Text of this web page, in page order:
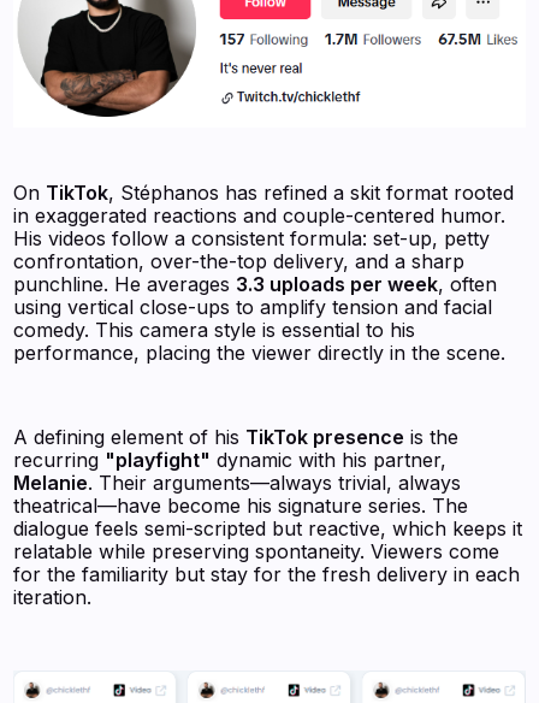
On TikTok, Stéphanos has refined a skit format rooted
in exaggerated reactions and couple-centered humor.
His videos follow a consistent formula: set-up, petty
confrontation, over-the-top delivery, and a sharp
punchline. He averages 3.3 uploads per week, often
using vertical close-ups to amplify tension and facial
comedy. This camera style is essential to his
performance, placing the viewer directly in the scene.
A defining element of his TikTok presence is the
recurring "playfight" dynamic with his partner,
Melanie. Their arguments—always trivial, always
theatrical—have become his signature series. The
dialogue feels semi-scripted but reactive, which keeps it
relatable while preserving spontaneity. Viewers come
for the familiarity but stay for the fresh delivery in each
iteration.